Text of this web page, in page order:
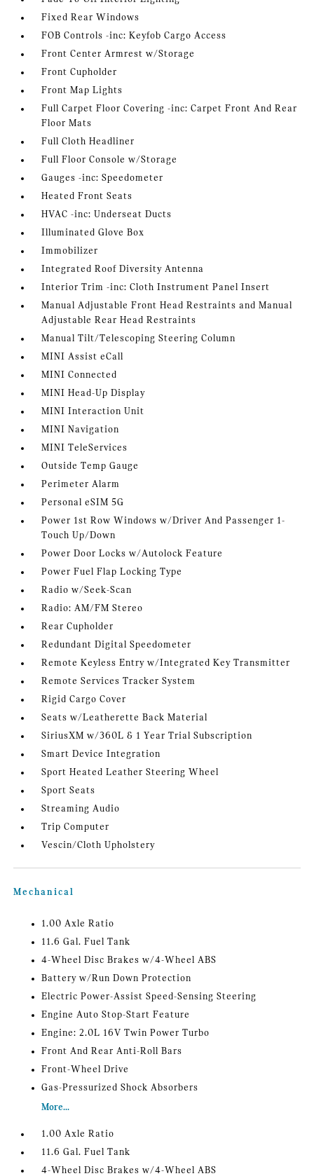
Fixed Rear Windows
FOB Controls -inc: Keyfob Cargo Access
Front Center Armrest w/Storage
Front Cupholder
Front Map Lights
Full Carpet Floor Covering -inc: Carpet Front And Rear
Floor Mats
Full Cloth Headliner
Full Floor Console w/Storage
Gauges -inc: Speedometer
Heated Front Seats
HVAC -inc: Underseat Ducts
Illuminated Glove Box
Immobilizer
Integrated Roof Diversity Antenna
Interior Trim -inc: Cloth Instrument Panel Insert
Manual Adjustable Front Head Restraints and Manual
Adjustable Rear Head Restraints
Manual Tilt/Telescoping Steering Column
MINI Assist eCall
MINI Connected
MINI Head-Up Display
MINI Interaction Unit
MINI Navigation
MINI TeleServices
Outside Temp Gauge
Perimeter Alarm
Personal eSIM 5G
Power 1st Row Windows w/Driver And Passenger 1-
Touch Up/Down
Power Door Locks w/Autolock Feature
Power Fuel Flap Locking Type
Radio w/Seek-Scan
Radio: AM/FM Stereo
Rear Cupholder
Redundant Digital Speedometer
Remote Keyless Entry w/Integrated Key Transmitter
Remote Services Tracker System
Rigid Cargo Cover
Seats w/Leatherette Back Material
SiriusXM w/360L & 1 Year Trial Subscription
Smart Device Integration
Sport Heated Leather Steering Wheel
Sport Seats
Streaming Audio
Trip Computer
Vescin/Cloth Upholstery
Mechanical
1.00 Axle Ratio
11.6 Gal. Fuel Tank
4-Wheel Disc Brakes w/4-Wheel ABS
Battery w/Run Down Protection
Electric Power-Assist Speed-Sensing Steering
Engine Auto Stop-Start Feature
Engine: 2.0L 16V Twin Power Turbo
Front And Rear Anti-Roll Bars
Front-Wheel Drive
Gas-Pressurized Shock Absorbers
More...
1.00 Axle Ratio
11.6 Gal. Fuel Tank
4-Wheel Disc Brakes w/4-Wheel ABS